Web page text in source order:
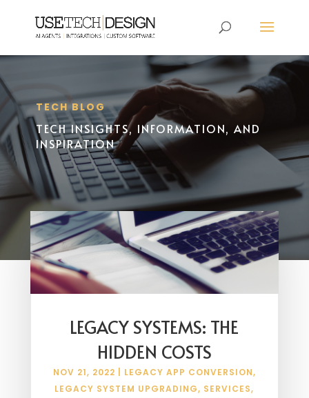
TECH BLOG
TECH INSIGHTS, INFORMATION, AND
INSPIRATION
LEGACY SYSTEMS: THE
HIDDEN COSTS
NOV 21, 2022 LEGACY APP CONVERSION,
LEGACY SYSTEM UPGRADING, SERVICES,